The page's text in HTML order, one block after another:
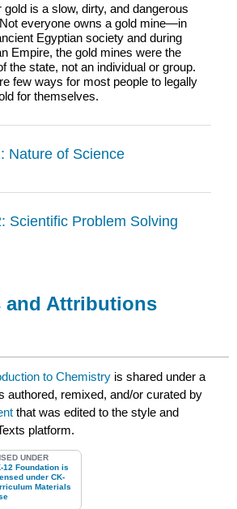
gold is a slow, dirty, and dangerous
everyone owns a gold mine—in
Egyptian society and during
Empire, the gold mines were the
the state, not an individual or group.
few ways for most people to legally
for themselves.
Nature of Science
Scientific Problem Solving
and Attributions
to Chemistry is shared under a
authored, remixed, and/or curated by
that was edited to the style and
platform.
UNDER